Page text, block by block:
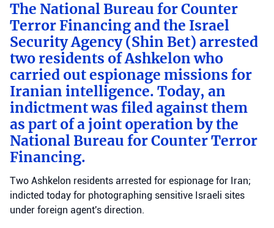
The National Bureau for Counter
Terror Financing and the Israel
Security Agency (Shin Bet) arrested
two residents of Ashkelon who
carried out espionage missions for
Iranian intelligence. Today, an
indictment was filed against them
as part of a joint operation by the
National Bureau for Counter Terror
Financing.
Two Ashkelon residents arrested for espionage for Iran;
indicted today for photographing sensitive Israeli sites
under foreign agent's direction.